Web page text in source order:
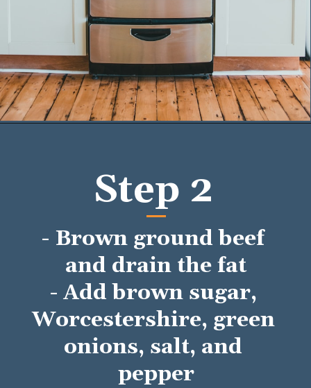
Step 2
- Brown ground beef
and drain the fat
- Add brown sugar,
Worcestershire, green
onions, salt, and
pepper